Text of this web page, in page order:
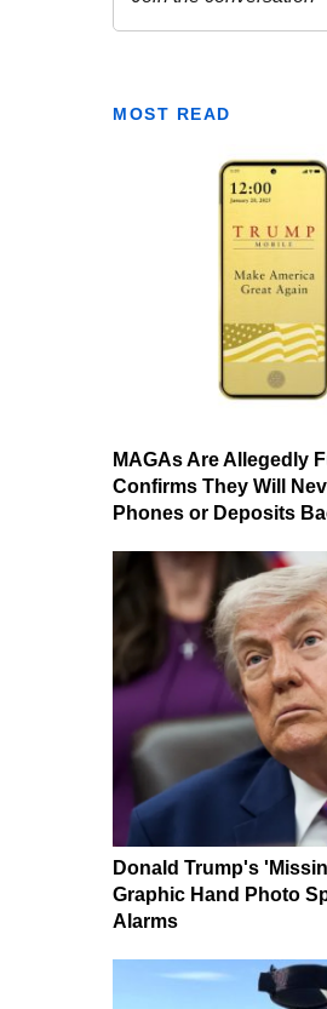
MOST READ
MAGAs Are Allegedly
Confirms They Will
Phones or Deposits
Donald Trump's
Graphic Hand Photo
Alarms